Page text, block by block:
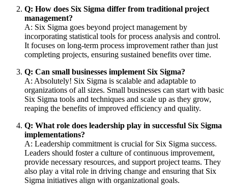
Q: How does Six Sigma differ from traditional project
management?
A: Six Sigma goes beyond project management by
incorporating statistical tools for process analysis and control.
It focuses on long-term process improvement rather than just
completing projects, ensuring sustained benefits over time.
Q: Can small businesses implement Six Sigma?
A: Absolutely! Six Sigma is scalable and adaptable to
organizations of all sizes. Small businesses can start with basic
Six Sigma tools and techniques and scale up as they grow,
reaping the benefits of improved efficiency and quality.
Q: What role does leadership play in successful Six Sigma
implementations?
A: Leadership commitment is crucial for Six Sigma success.
Leaders should foster a culture of continuous improvement,
provide necessary resources, and support project teams. They
also play a vital role in driving change and ensuring that Six
Sigma initiatives align with organizational goals.